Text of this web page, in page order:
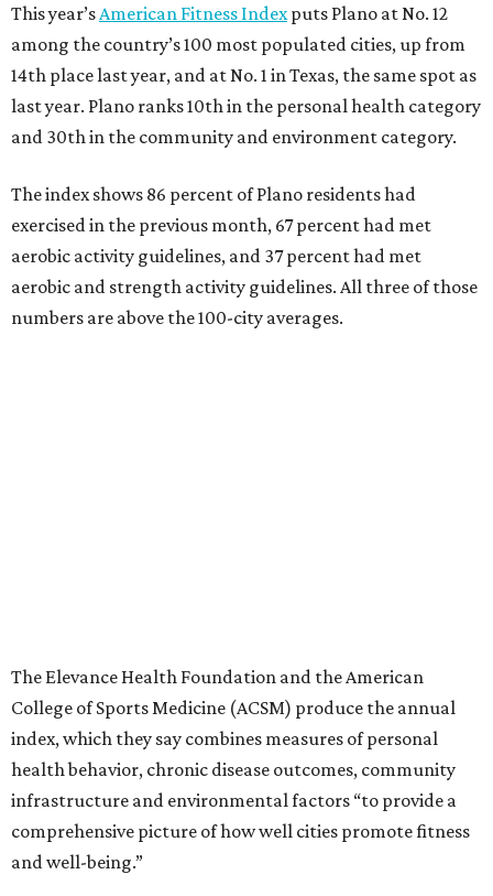
This year’sAmerican Fitness Indexputs Plano at No. 12
among the country’s 100 most populated cities, up from
14th place last year, and at No. 1 in Texas, the same spot as
last year. Plano ranks 10th in the personal health category
and 30th in the community and environment category.
The index shows 86 percent of Plano residents had
exercised in the previous month, 67 percent had met
aerobic activity guidelines, and 37 percent had met
aerobic and strength activity guidelines. All three of those
numbers are above the 100-city averages.
“The cities that consistently rank at the top aren’t
succeeding because of one program or one investment,”
Stella Volpe, past president of ACSM and chair of the
Fitness Index Advisory Board, says in apress release.
“They’ve built systems that support healthier living over
time. They are the ones creating environments where